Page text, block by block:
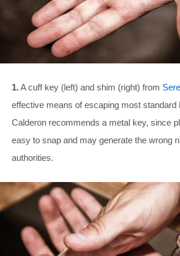
1.A cuff key (left) and shim (right) from
effective means of escaping most standard
Calderon recommends a metal key, since
easy to snap and may generate the wrong
authorities.